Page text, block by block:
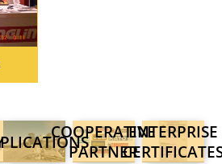
COOPERATIVE
PARTNER
ENTERPRISE